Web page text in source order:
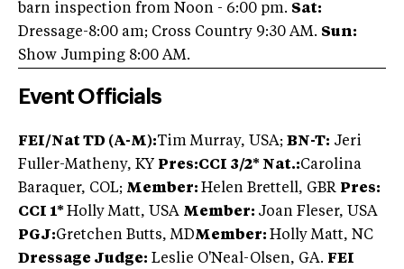
barn inspection from Noon - 6:00 pm. Sat:
Dressage-8:00 am; Cross Country 9:30 AM. Sun:
Show Jumping 8:00 AM.
Event Officials
FEI/Nat TD (A-M):Tim Murray, USA; BN-T: Jeri
Fuller-Matheny, KY Pres:CCI 3/2* Nat.:Carolina
Baraquer, COL; Member: Helen Brettell, GBR Pres:
CCI 1* Holly Matt, USA Member: Joan Fleser, USA
PGJ:Gretchen Butts, MDMember: Holly Matt, NC
Dressage Judge: Leslie O'Neal-Olsen, GA. FEI